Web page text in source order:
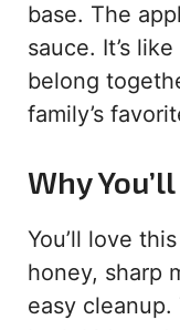
base. The
sauce. It’s
belong
family’s
Why
You’ll love
honey, sharp
easy